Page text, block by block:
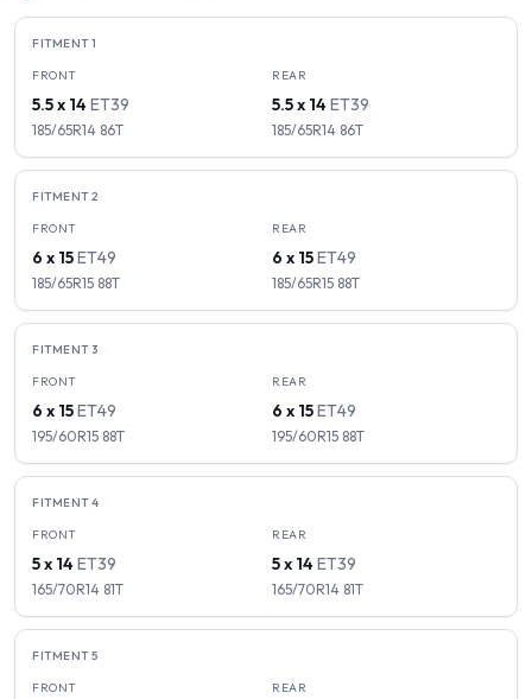
FITMENT1
FRONT
5.5 x 14ET39
185/65R14 86T
REAR
5.5 x 14ET39
185/65R14 86T
FITMENT2
FRONT
6 x 15ET49
185/65R15 88T
REAR
6 x 15ET49
185/65R15 88T
FITMENT3
FRONT
6 x 15ET49
195/60R15 88T
REAR
6 x 15ET49
195/60R15 88T
FITMENT4
FRONT
5 x 14ET39
165/70R14 81T
REAR
5 x 14ET39
165/70R14 81T
FITMENT5
FRONT REAR